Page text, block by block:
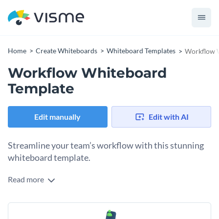
Home Create Whiteboards Whiteboard Templates Workflow
Workflow Whiteboard
Template
Edit manually Edit with AI
Streamline your team’s workflow with this stunning
whiteboard template.
Take your team’s workflow to the next level with this neat
boxes, infographics, and an interactive timeline for easy
tracking and management of tasks. With an array of visuals,
Change colors, fonts and more to fit your branding
Read more